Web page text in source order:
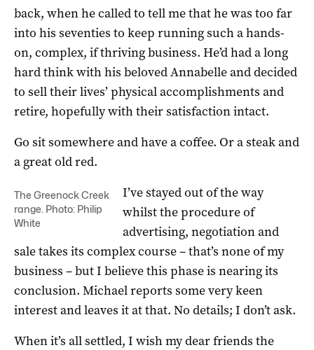
back, when he called to tell me that he was too far
into his seventies to keep running such a hands-
on, complex, if thriving business. He’d had a long
hard think with his beloved Annabelle and decided
to sell their lives’ physical accomplishments and
retire, hopefully with their satisfaction intact.
Go sit somewhere and have a coffee. Or a steak and
a great old red.
The Greenock Creek
range. Photo: Philip
White
I’ve stayed out of the way
whilst the procedure of
advertising, negotiation and
sale takes its complex course – that’s none of my
business – but I believe this phase is nearing its
conclusion. Michael reports some very keen
interest and leaves it at that. No details; I don’t ask.
When it’s all settled, I wish my dear friends the